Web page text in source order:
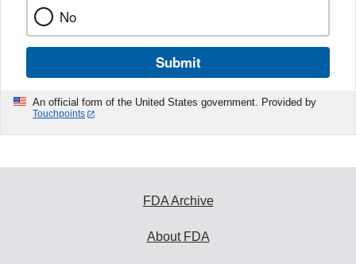
No
Submit
An official form of the United States government. Provided by
Touchpoints
FDA Archive
About FDA